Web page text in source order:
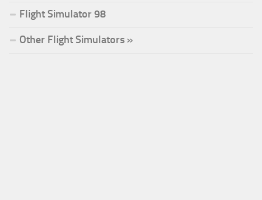
Flight Simulator 98
Other Flight Simulators »